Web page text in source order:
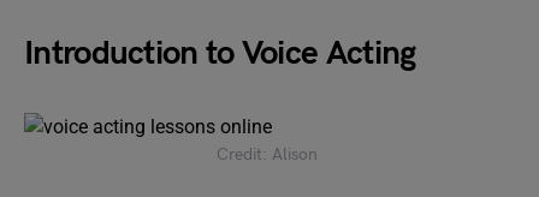
Introduction to Voice Acting
Credit: Alison